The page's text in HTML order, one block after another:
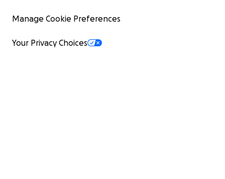
Manage Cookie Preferences
Your Privacy Choices